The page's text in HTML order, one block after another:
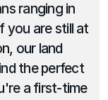
ranging in
you are still at
our land
the perfect
a first-time